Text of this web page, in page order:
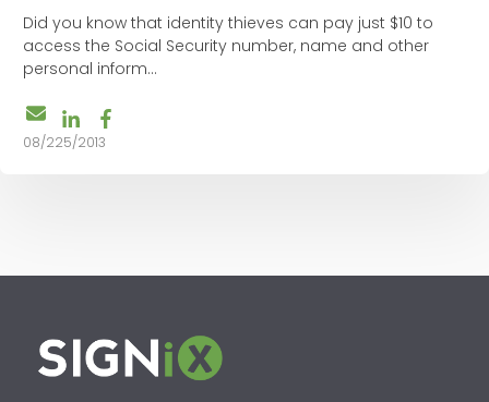
Did you know that identity thieves can pay just $10 to
access the Social Security number, name and other
personal inform...
08/225/2013